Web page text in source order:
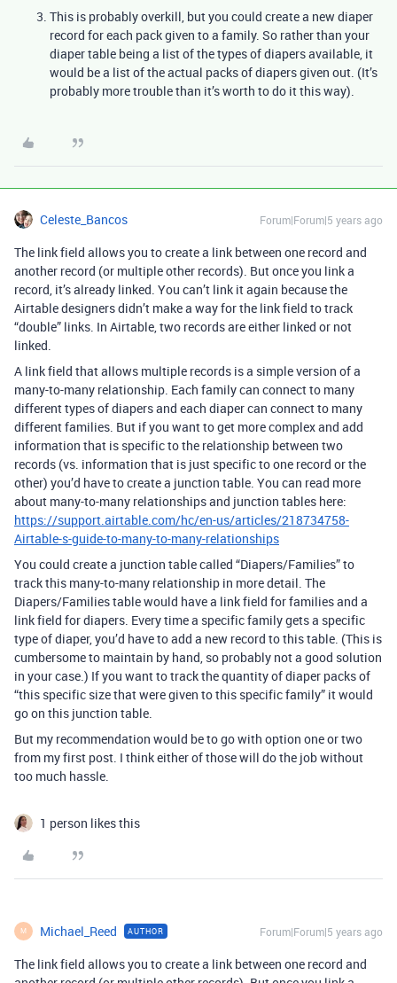
This is probably overkill, but you could create a new diaper
record for each pack given to a family. So rather than your
diaper table being a list of the types of diapers available, it
would be a list of the actual packs of diapers given out. (It’s
probably more trouble than it’s worth to do it this way).
Celeste_Bancos Forum|Forum|5 years ago
The link field allows you to create a link between one record and
another record (or multiple other records). But once you link a
record, it’s already linked. You can’t link it again because the
Airtable designers didn’t make a way for the link field to track
“double” links. In Airtable, two records are either linked or not
linked.
A link field that allows multiple records is a simple version of a
many-to-many relationship. Each family can connect to many
different types of diapers and each diaper can connect to many
different families. But if you want to get more complex and add
information that is specific to the relationship between two
records (vs. information that is just specific to one record or the
other) you’d have to create a junction table. You can read more
about many-to-many relationships and junction tables here:
https://support.airtable.com/hc/en-us/articles/218734758-
Airtable-s-guide-to-many-to-many-relationships
You could create a junction table called “Diapers/Families” to
track this many-to-many relationship in more detail. The
Diapers/Families table would have a link field for families and a
link field for diapers. Every time a specific family gets a specific
type of diaper, you’d have to add a new record to this table. (This is
cumbersome to maintain by hand, so probably not a good solution
in your case.) If you want to track the quantity of diaper packs of
“this specific size that were given to this specific family” it would
go on this junction table.
But my recommendation would be to go with option one or two
from my first post. I think either of those will do the job without
too much hassle.
1 person likes this
M Michael_Reed AUTHOR Forum|Forum|5 years ago
The link field allows you to create a link between one record and